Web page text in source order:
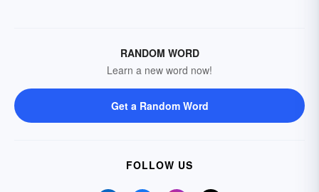
RANDOM WORD
Learn a new word now!
Get a Random Word
FOLLOW US